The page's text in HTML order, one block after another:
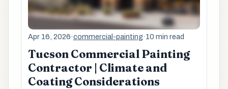
Apr 16, 2026·commercial-painting·10 min read
Tucson Commercial Painting
Contractor | Climate and
Coating Considerations